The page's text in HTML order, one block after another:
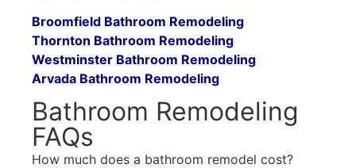
Broomfield Bathroom Remodeling
Thornton Bathroom Remodeling
Westminster Bathroom Remodeling
Arvada Bathroom Remodeling
Bathroom Remodeling
FAQs
How much does a bathroom remodel cost?